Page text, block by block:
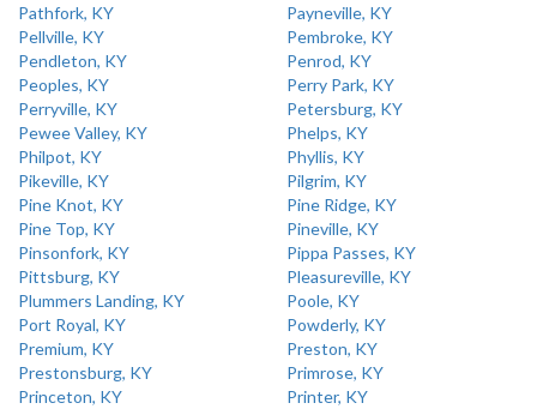
Pathfork, KY
Payneville, KY
Pellville, KY
Pembroke, KY
Pendleton, KY
Penrod, KY
Peoples, KY
Perry Park, KY
Perryville, KY
Petersburg, KY
Pewee Valley, KY
Phelps, KY
Philpot, KY
Phyllis, KY
Pikeville, KY
Pilgrim, KY
Pine Knot, KY
Pine Ridge, KY
Pine Top, KY
Pineville, KY
Pinsonfork, KY
Pippa Passes, KY
Pittsburg, KY
Pleasureville, KY
Plummers Landing, KY
Poole, KY
Port Royal, KY
Powderly, KY
Premium, KY
Preston, KY
Prestonsburg, KY
Primrose, KY
Princeton, KY
Printer, KY